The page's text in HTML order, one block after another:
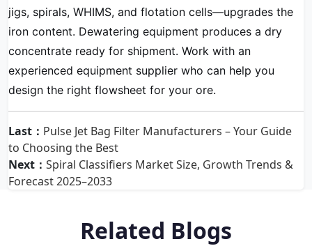
jigs, spirals, WHIMS, and flotation cells—upgrades the
iron content. Dewatering equipment produces a dry
concentrate ready for shipment. Work with an
experienced equipment supplier who can help you
design the right flowsheet for your ore.
Last： Pulse Jet Bag Filter Manufacturers – Your Guide
to Choosing the Best
Next： Spiral Classifiers Market Size, Growth Trends &
Forecast 2025–2033
Related Blogs